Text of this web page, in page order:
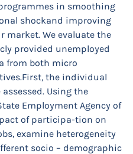
in smoothing
shockand improving
market. We evaluate the
provided unemployed
from both micro
the individual
Using the
Employment Agency of
of participa-tion on
examine heterogeneity
socio – demographic